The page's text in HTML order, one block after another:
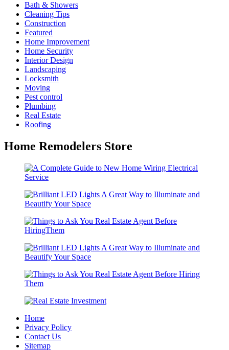
Bath & Showers
Cleaning Tips
Construction
Featured
Home Improvement
Home Security
Interior Design
Landscaping
Locksmith
Moving
Pest control
Plumbing
Real Estate
Roofing
Home Remodelers Store
Home
Privacy Policy
Contact Us
Sitemap